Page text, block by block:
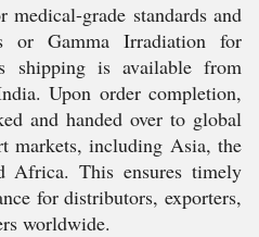
grade standards and
or Gamma Irradiation for
shipping is available from
Upon order completion,
and handed over to global
markets, including Asia, the
Africa. This ensures timely
for distributors, exporters,
worldwide.